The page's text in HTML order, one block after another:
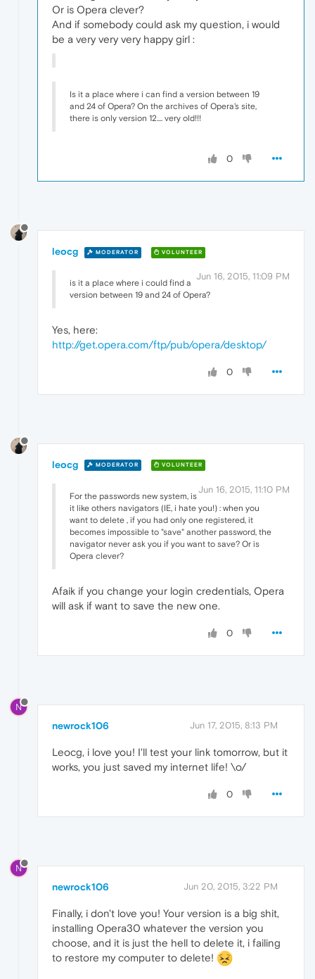
Or is Opera clever?
And if somebody could ask my question, i would
be a very very very happy girl :
Is it a place where i can find a version between 19
and 24 of Opera? On the archives of Opera's site,
there is only version 12.... very old!!!
0
leocg MODERATOR VOLUNTEER
Jun 16, 2015, 11:09 PM
is it a place where i could find a
version between 19 and 24 of Opera?
Yes, here:
http://get.opera.com/ftp/pub/opera/desktop/
0
leocg MODERATOR VOLUNTEER
Jun 16, 2015, 11:10 PM
For the passwords new system, is
it like others navigators (IE, i hate you!) : when you
want to delete , if you had only one registered, it
becomes impossible to "save" another password, the
navigator never ask you if you want to save? Or is
Opera clever?
Afaik if you change your login credentials, Opera
will ask if want to save the new one.
0
N
newrock106 Jun 17, 2015, 8:13 PM
Leocg, i love you! I'll test your link tomorrow, but it
works, you just saved my internet life! \o/
0
N
newrock106 Jun 20, 2015, 3:22 PM
Finally, i don't love you! Your version is a big shit,
installing Opera30 whatever the version you
choose, and it is just the hell to delete it, i failing
to restore my computer to delete!